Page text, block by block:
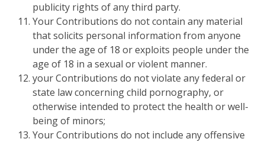
publicity rights of any third party.
Your Contributions do not contain any material
that solicits personal information from anyone
under the age of 18 or exploits people under the
age of 18 in a sexual or violent manner.
your Contributions do not violate any federal or
state law concerning child pornography, or
otherwise intended to protect the health or well-
being of minors;
Your Contributions do not include any offensive